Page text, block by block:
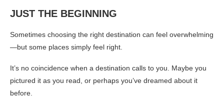
JUST THE BEGINNING
Sometimes choosing the right destination can feel overwhelming
—but some places simply feel right.
It’s no coincidence when a destination calls to you. Maybe you
pictured it as you read, or perhaps you’ve dreamed about it
before.